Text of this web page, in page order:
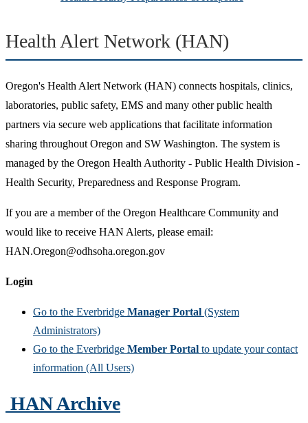
Health Alert Network (HAN)
Oregon's Health Alert Network (HAN) connects hospitals, clinics,
laboratories, public safety, EMS and many other public health
partners via secure web applications that facilitate information
sharing throughout Oregon and SW Washington. The system is
managed by the Oregon Health Authority - Public Health Division -
Health Security, Preparedness and Response Program.
If you are a member of the Oregon Healthcare Community and
would like to receive HAN Alerts, please email:
HAN.Oregon@odhsoha.oregon.gov
Login
Go to the Everbridge Manager Portal (System
Administrators)
Go to the Everbridge Member Portal to update your contact
information (All Users)
HAN Archive